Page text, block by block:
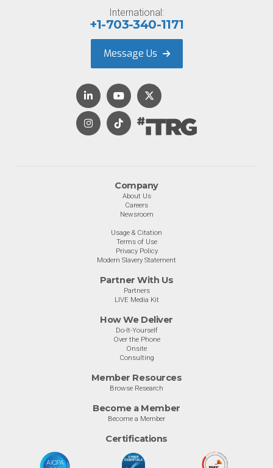
Company
About Us
Careers
Newsroom
Usage & Citation
Terms of Use
Privacy Policy
Modern Slavery Statement
Partner With Us
Partners
LIVE Media Kit
How We Deliver
Do-It-Yourself
Over the Phone
Onsite
Consulting
Member Resources
Browse Research
Become a Member
Become a Member
Certifications
International:
+1-703-340-1171
Message Us